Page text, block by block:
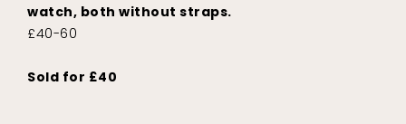
watch, both without straps.
£40-60
Sold for £40